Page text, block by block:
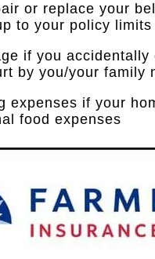
or replace your
to your policy limits
if you accidentally
by you/your family
expenses if your
food expenses